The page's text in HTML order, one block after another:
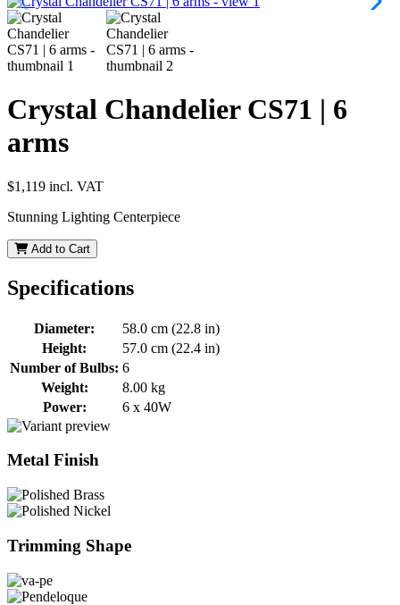
Crystal Chandelier CS71 | 6
arms
$1,119 incl. VAT
Stunning Lighting Centerpiece
Add to Cart
Specifications
Diameter:
58.0 cm (22.8 in)
Height:
57.0 cm (22.4 in)
Number of Bulbs: 6
Weight:
8.00 kg
Power:
6 x 40W
Metal Finish
Trimming Shape